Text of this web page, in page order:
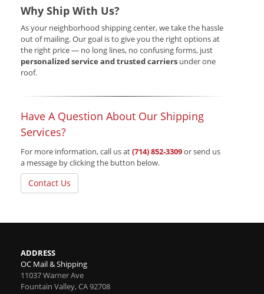
Why Ship With Us?
As your neighborhood shipping center, we take the hassle
out of mailing. Our goal is to give you the right options at
the right price — no long lines, no confusing forms, just
personalized service and trusted carriers under one
roof.
Have A Question About Our Shipping
Services?
For more information, call us at(714) 852-3309or send us
a message by clicking the button below.
Contact Us
ADDRESS
OC Mail & Shipping
11037 Warner Ave
Fountain Valley,CA92708